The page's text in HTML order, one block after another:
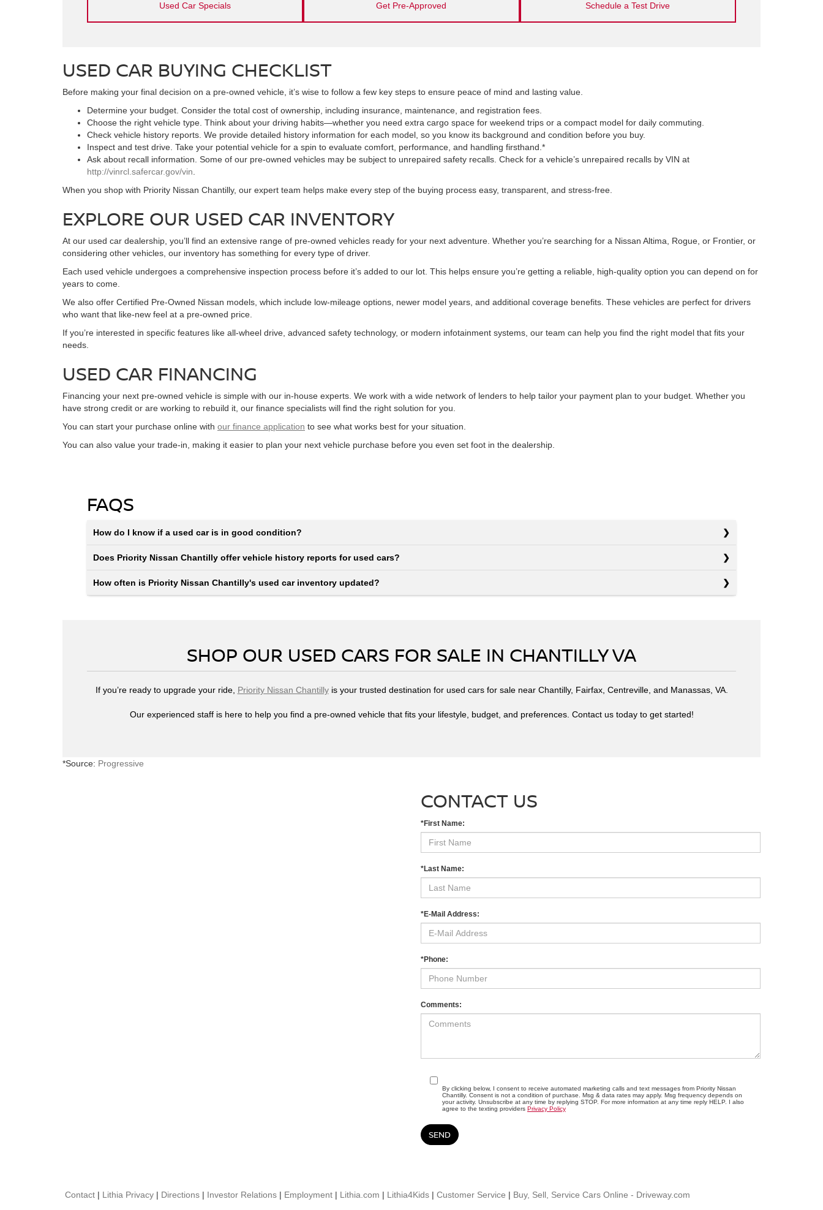
Used Car Specials Get Pre-Approved Schedule a Test Drive
USED CAR BUYING CHECKLIST
Before making your final decision on a pre-owned vehicle, it’s wise to follow a few key steps to ensure peace of mind and lasting value.
Determine your budget. Consider the total cost of ownership, including insurance, maintenance, and registration fees.
Choose the right vehicle type. Think about your driving habits—whether you need extra cargo space for weekend trips or a compact model for daily commuting.
Check vehicle history reports. We provide detailed history information for each model, so you know its background and condition before you buy.
Inspect and test drive. Take your potential vehicle for a spin to evaluate comfort, performance, and handling firsthand.*
Ask about recall information. Some of our pre-owned vehicles may be subject to unrepaired safety recalls. Check for a vehicle’s unrepaired recalls by VIN at
http://vinrcl.safercar.gov/vin
When you shop with Priority Nissan Chantilly, our expert team helps make every step of the buying process easy, transparent, and stress-free.
EXPLORE OUR USED CAR INVENTORY
At our used car dealership, you’ll find an extensive range of pre-owned vehicles ready for your next adventure. Whether you’re searching for a Nissan Altima, Rogue, or Frontier, or
considering other vehicles, our inventory has something for every type of driver.
Each used vehicle undergoes a comprehensive inspection process before it’s added to our lot. This helps ensure you’re getting a reliable, high-quality option you can depend on for
years to come.
We also offer Certified Pre-Owned Nissan models, which include low-mileage options, newer model years, and additional coverage benefits. These vehicles are perfect for drivers
who want that like-new feel at a pre-owned price.
If you’re interested in specific features like all-wheel drive, advanced safety technology, or modern infotainment systems, our team can help you find the right model that fits your
needs.
USED CAR FINANCING
Financing your next pre-owned vehicle is simple with our in-house experts. We work with a wide network of lenders to help tailor your payment plan to your budget. Whether you
have strong credit or are working to rebuild it, our finance specialists will find the right solution for you.
You can start your purchase online with our finance application to see what works best for your situation.
You can also value your trade-in, making it easier to plan your next vehicle purchase before you even set foot in the dealership.
FAQS
How do I know if a used car is in good condition?
Does Priority Nissan Chantilly offer vehicle history reports for used cars?
How often is Priority Nissan Chantilly's used car inventory updated?
SHOP OUR USED CARS FOR SALE IN CHANTILLY VA
If you’re ready to upgrade your ride, Priority Nissan Chantillyis your trusted destination for used cars for sale near Chantilly, Fairfax, Centreville, and Manassas, VA.
Our experienced staff is here to help you find a pre-owned vehicle that fits your lifestyle, budget, and preferences. Contact us today to get started!
*Source: Progressive
CONTACT US
*First Name:
*Last Name:
*E-Mail Address:
*Phone:
Comments:
By clicking below, I consent to receive automated marketing calls and text messages from Priority Nissan
Chantilly. Consent is not a condition of purchase. Msg & data rates may apply. Msg frequency depends on
your activity. Unsubscribe at any time by replying STOP. For more information at any time reply HELP. I also
agree to the texting providers Privacy Policy
Contact | Lithia Privacy | Directions | Investor Relations | Employment | Lithia.com | Lithia4Kids | Customer Service | Buy, Sell, Service Cars Online - Driveway.com